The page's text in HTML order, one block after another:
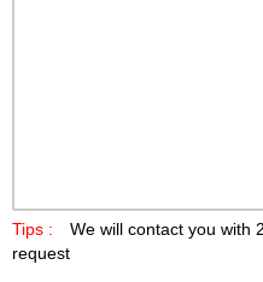
Tips :
We will contact you with
request